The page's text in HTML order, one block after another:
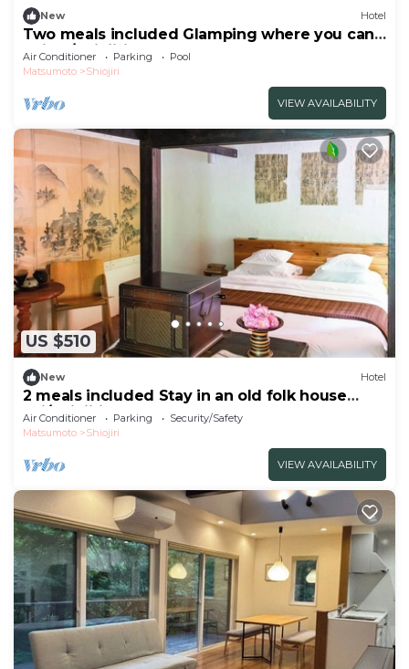
New Hotel
Two meals included Glamping where you can
enjoy /Shiojiri Nagano
Air Conditioner Parking
Pool
Matsumoto
Shiojiri
VIEW AVAILABILITY
US $510
New Hotel
2 meals included Stay in an old folk house
Enj/Shiojiri Nagano
Air Conditioner Parking
Security/Safety
Matsumoto
Shiojiri
VIEW AVAILABILITY